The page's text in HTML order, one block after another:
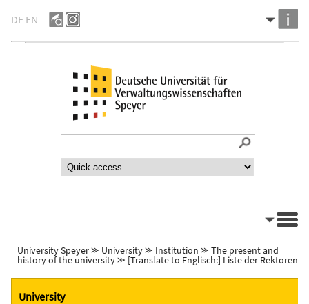
DE EN
University Speyer⪼ University⪼ Institution ⪼ The present and
history of the university⪼ [Translate to Englisch:] Liste der Rektoren
University